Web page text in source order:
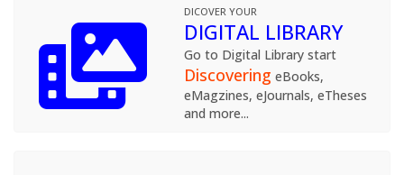
DICOVER YOUR
DIGITAL LIBRARY
Go to Digital Library start
Discovering eBooks,
eMagzines, eJournals, eTheses
and more...